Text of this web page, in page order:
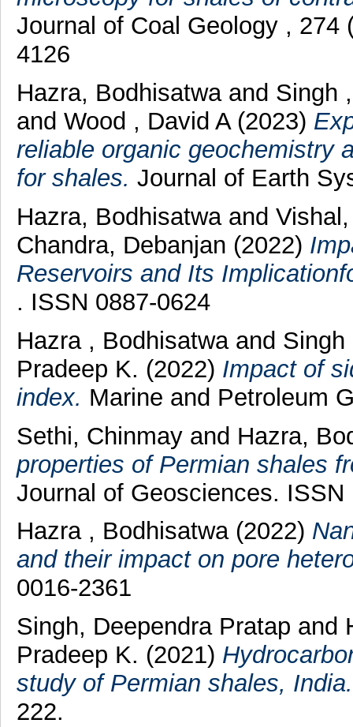
Journal of Coal Geology , 274
4126
Hazra, Bodhisatwaand Singh
and Wood , David A (2023)
reliable organic geochemistry
for shales. Journal of Earth
Hazra, Bodhisatwa and
Chandra, Debanjan (2022)
Reservoirs and Its
. ISSN 0887-0624
Hazra , Bodhisatwaand Singh
Pradeep K. (2022) Impact of
index. Marine and Petroleum
Sethi, Chinmayand Hazra,
properties of Permian shales
Journal of Geosciences. ISSN
Hazra , Bodhisatwa (2022)
and their impact on pore
0016-2361
Singh, Deependra Pratap and
Pradeep K. (2021)
study of Permian shales, India.
222.